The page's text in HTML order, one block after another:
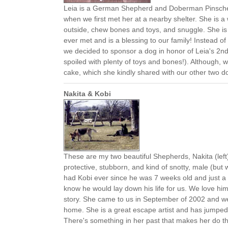
Leia is a German Shepherd and Doberman
when we first met her at a nearby shelter. She is
outside, chew bones and toys, and snuggle. She
ever met and is a blessing to our family! Instead
we decided to sponsor a dog in honor of Leia's
spoiled with plenty of toys and bones!). Although,
cake, which she kindly shared with our other two
Nakita & Kobi
These are my two beautiful Shepherds, Nakita
protective, stubborn, and kind of snotty, male (but
had Kobi ever since he was 7 weeks old and just
know he would lay down his life for us. We love
story. She came to us in September of 2002 and
home. She is a great escape artist and has
There's something in her past that makes her do